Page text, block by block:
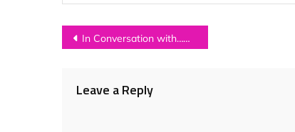
Post
In Conversation with…CHECK IN THE DARK
Leave a Reply